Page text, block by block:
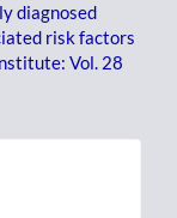
diagnosed
risk factors
Vol. 28